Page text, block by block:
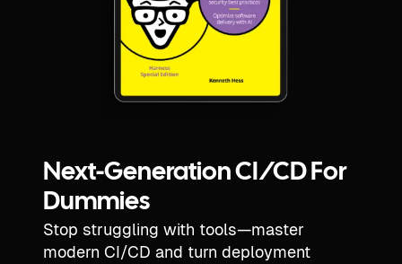
Next-Generation CI/CD For
Dummies
Stop struggling with tools—master
modern CI/CD and turn deployment